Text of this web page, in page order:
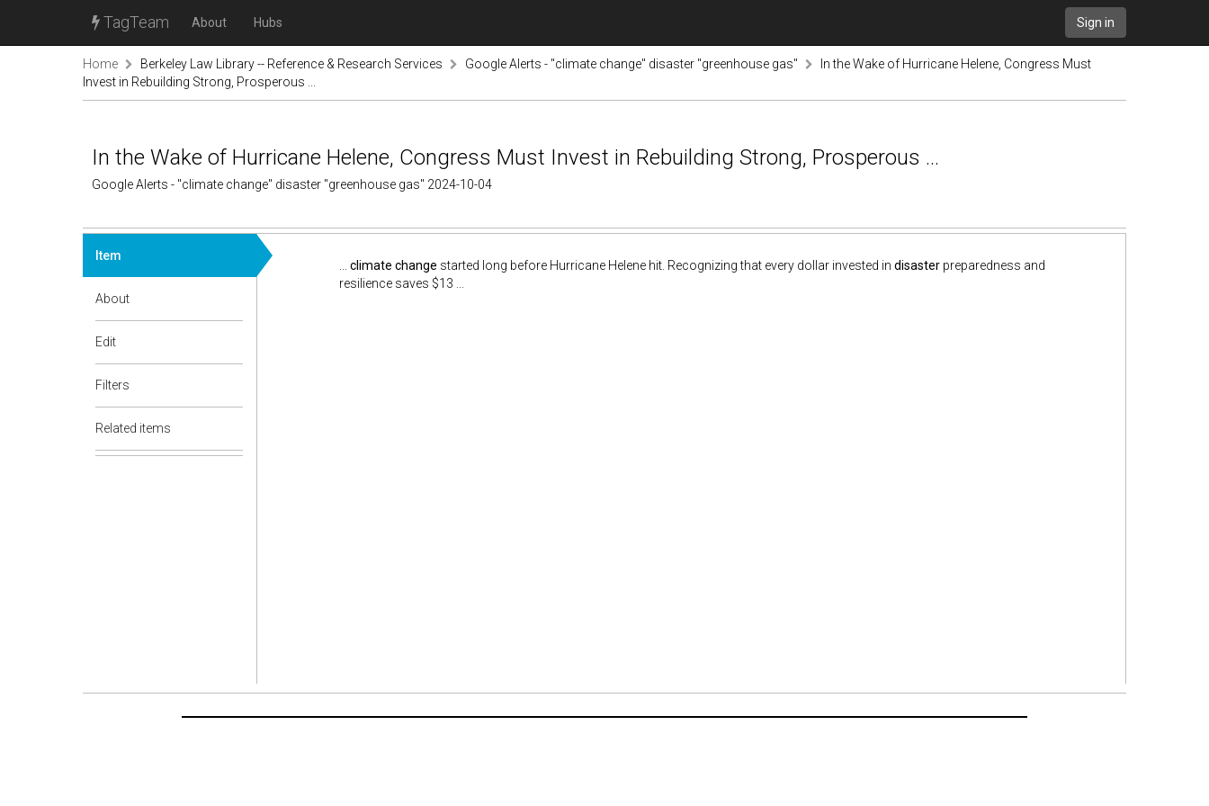
TagTeam About Hubs Sign in
Home Berkeley Law Library -- Reference & Research Services Google Alerts - "climate change" disaster "greenhouse gas"
In the Wake of Hurricane Helene, Congress Must
Invest in Rebuilding Strong, Prosperous ...
In the Wake of Hurricane Helene, Congress Must Invest in Rebuilding Strong, Prosperous ...
Google Alerts - "climate change" disaster "greenhouse gas" 2024-10-04
Item
About
Edit
Filters
Related items
climate change started long before Hurricane Helene hit. Recognizing that every dollar invested in disasterpreparedness and
resilience saves $13 ...